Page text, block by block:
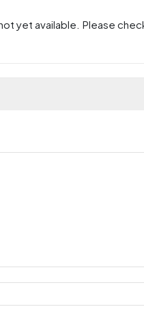
yet available. Please